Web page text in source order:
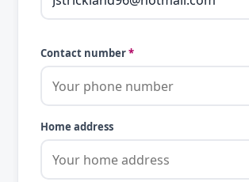
Contact number*
Home address